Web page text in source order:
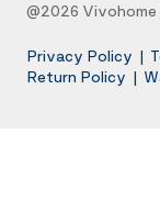
@2026
Privacy Policy |
Return Policy |